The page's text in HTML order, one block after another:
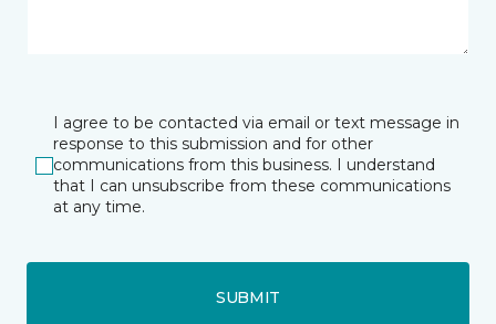
I agree to be contacted via email or text message in
response to this submission and for other
communications from this business. I understand
that I can unsubscribe from these communications
at any time.
SUBMIT